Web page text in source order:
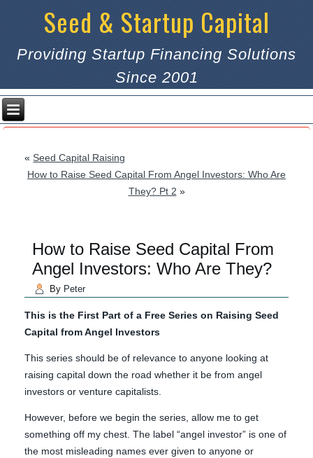
Seed & Startup Capital
Providing Startup Financing Solutions
Since 2001
«Seed Capital Raising
How to Raise Seed Capital From Angel Investors: Who Are
They? Pt 2 »
How to Raise Seed Capital From
Angel Investors: Who Are They?
By Peter
This is the First Part of a Free Series on Raising Seed
Capital from Angel Investors
This series should be of relevance to anyone looking at
raising capital down the road whether it be from angel
investors or venture capitalists.
However, before we begin the series, allow me to get
something off my chest. The label “angel investor” is one of
the most misleading names ever given to anyone or